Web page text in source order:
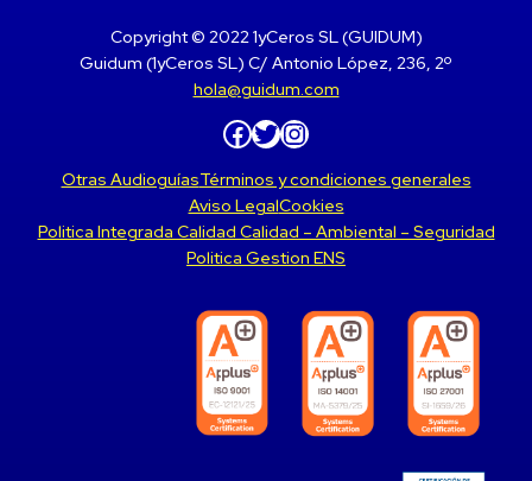
Copyright © 2022 1yCeros SL (GUIDUM)
Guidum (1yCeros SL) C/ Antonio López, 236, 2º
hola@guidum.com
Facebook Twitter Instagram
Otras AudioguíasTérminos y condiciones generales
Aviso LegalCookies
Politica Integrada Calidad Calidad – Ambiental – Seguridad
Politica Gestion ENS